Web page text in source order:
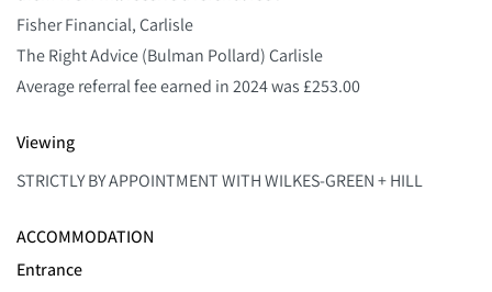
Fisher Financial, Carlisle
The Right Advice (Bulman Pollard) Carlisle
Average referral fee earned in 2024 was £253.00
Viewing
STRICTLY BY APPOINTMENT WITH WILKES-GREEN + HILL
ACCOMMODATION
Entrance